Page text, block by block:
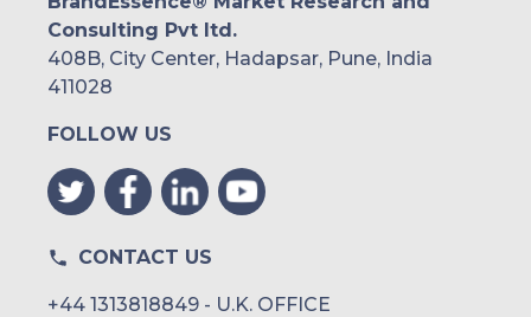
Consulting Pvt ltd.
408B, City Center, Hadapsar, Pune, India
411028
FOLLOW US
CONTACT US
+44 1313818849 - U.K. OFFICE